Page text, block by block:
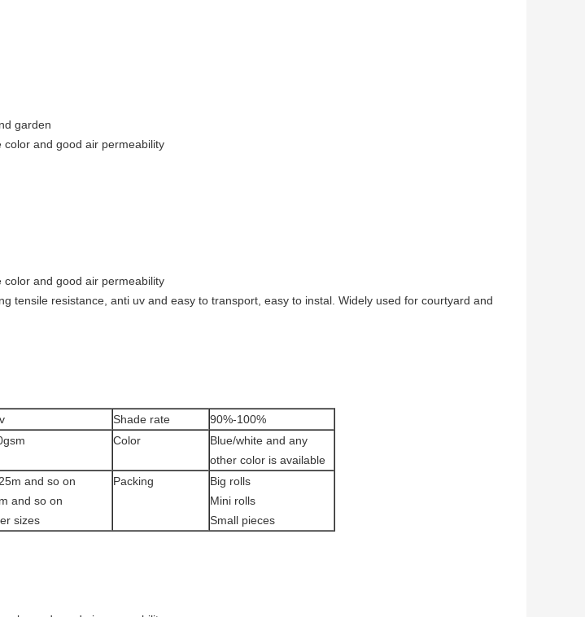
garden
color and good air permeability
color and good air permeability
tensile resistance, anti uv and easy to transport, easy to instal. Widely used for courtyard and
Shade rate
90%-100%
Color
Blue/white and any
other color is available
and so on
and so on
sizes
Packing
Big rolls
Mini rolls
Small pieces